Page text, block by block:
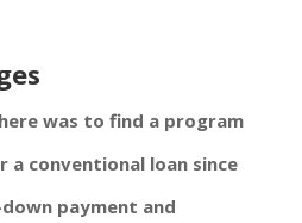
was to find a program
conventional loan since
payment and